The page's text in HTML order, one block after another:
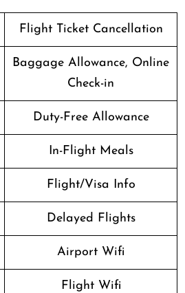
Flight Ticket Cancellation
Baggage Allowance, Online
Check-in
Duty-Free Allowance
In-Flight Meals
Flight/Visa Info
Delayed Flights
Airport Wifi
Flight Wifi